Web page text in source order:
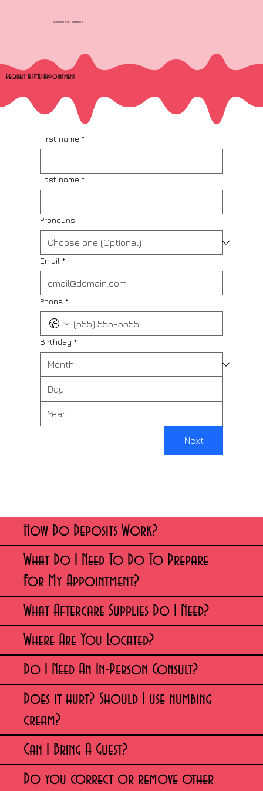
Sophia Fox Tattoos
Request A PMU Appointment
First name *
Last name *
Pronouns
Email *
Phone *
Birthday *
Next
How Do Deposits Work?
What Do I Need To Do To Prepare
For My Appointment?
What Aftercare Supplies Do I Need?
Where Are You Located?
Do I Need An In-Person Consult?
Does it hurt? Should I use numbing
cream?
Can I Bring A Guest?
Do you correct or remove other